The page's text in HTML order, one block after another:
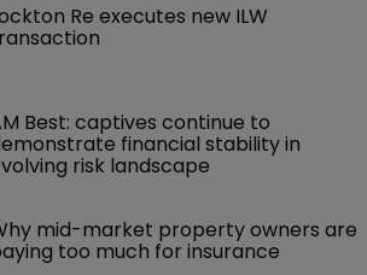
Re executes new ILW
Best: captives continue to
financial stability in
risk landscape
mid-market property owners are
too much for insurance